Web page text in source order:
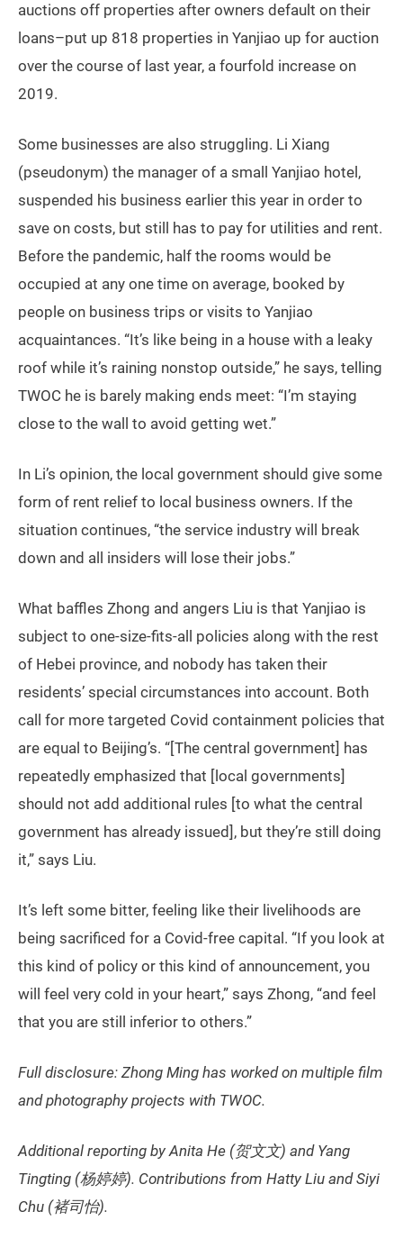
auctions off properties after owners default on their
loans–put up 818 properties in Yanjiao up for auction
over the course of last year, a fourfold increase on
2019.
Some businesses are also struggling. Li Xiang
(pseudonym) the manager of a small Yanjiao hotel,
suspended his business earlier this year in order to
save on costs, but still has to pay for utilities and rent.
Before the pandemic, half the rooms would be
occupied at any one time on average, booked by
people on business trips or visits to Yanjiao
acquaintances. “It’s like being in a house with a leaky
roof while it’s raining nonstop outside,” he says, telling
TWOC he is barely making ends meet: “I’m staying
close to the wall to avoid getting wet.”
In Li’s opinion, the local government should give some
form of rent relief to local business owners. If the
situation continues, “the service industry will break
down and all insiders will lose their jobs.”
What baffles Zhong and angers Liu is that Yanjiao is
subject to one-size-fits-all policies along with the rest
of Hebei province, and nobody has taken their
residents’ special circumstances into account. Both
call for more targeted Covid containment policies that
are equal to Beijing’s. “[The central government] has
repeatedly emphasized that [local governments]
should not add additional rules [to what the central
government has already issued], but they’re still doing
it,” says Liu.
It’s left some bitter, feeling like their livelihoods are
being sacrificed for a Covid-free capital. “If you look at
this kind of policy or this kind of announcement, you
will feel very cold in your heart,” says Zhong, “and feel
that you are still inferior to others.”
Full disclosure: Zhong Ming has worked on multiple film
and photography projects with TWOC.
Additional reporting by Anita He (贺文文) and Yang
Tingting (杨婷婷). Contributions from Hatty Liu and Siyi
Chu (褚司怡).